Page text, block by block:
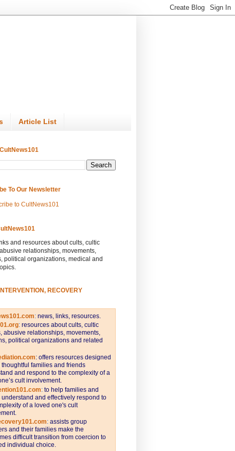
Article List
To Our Newsletter
to CultNews101
and resources about cults, cultic
relationships, movements,
political organizations, medical and
RECOVERY
: news, links, resources.
: resources about cults, cultic
abusive relationships, movements,
political organizations and related
: offers resources designed
thoughtful families and friends
and respond to the complexity of a
cult involvement.
: to help families and
understand and effectively respond to
of a loved one's cult
: assists group
and their families make the
difficult transition from coercion to
individual choice.